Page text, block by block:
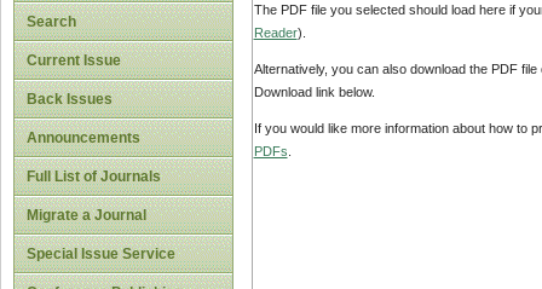
Search
Current Issue
Back Issues
Announcements
Full List of Journals
Migrate a Journal
Special Issue Service
The PDF file you selected should load here if
Reader).
Alternatively, you can also download the PDF
Download link below.
If you would like more information about how to
PDFs